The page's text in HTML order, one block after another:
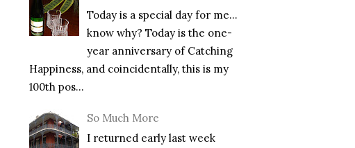
Today is a special day for me…
know why? Today is the one-
year anniversary of Catching
Happiness, and coincidentally, this is my
100th pos...
So Much More
I returned early last week